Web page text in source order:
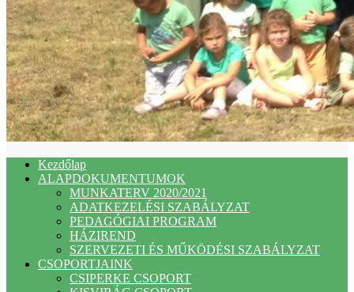
Kezdőlap
ALAPDOKUMENTUMOK
MUNKATERV 2020/2021
ADATKEZELÉSI SZABÁLYZAT
PEDAGÓGIAI PROGRAM
HÁZIREND
SZERVEZETI ÉS MŰKÖDÉSI SZABÁLYZAT
CSOPORTJAINK
CSIPERKE CSOPORT